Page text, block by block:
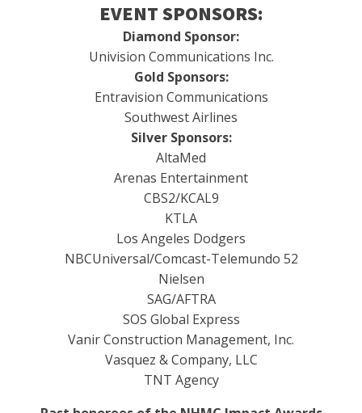
EVENT SPONSORS:
Diamond Sponsor:
Univision Communications Inc.
Gold Sponsors:
Entravision Communications
Southwest Airlines
Silver Sponsors:
AltaMed
Arenas Entertainment
CBS2/KCAL9
KTLA
Los Angeles Dodgers
NBCUniversal/Comcast-Telemundo 52
Nielsen
SAG/AFTRA
SOS Global Express
Vanir Construction Management, Inc.
Vasquez & Company, LLC
TNT Agency